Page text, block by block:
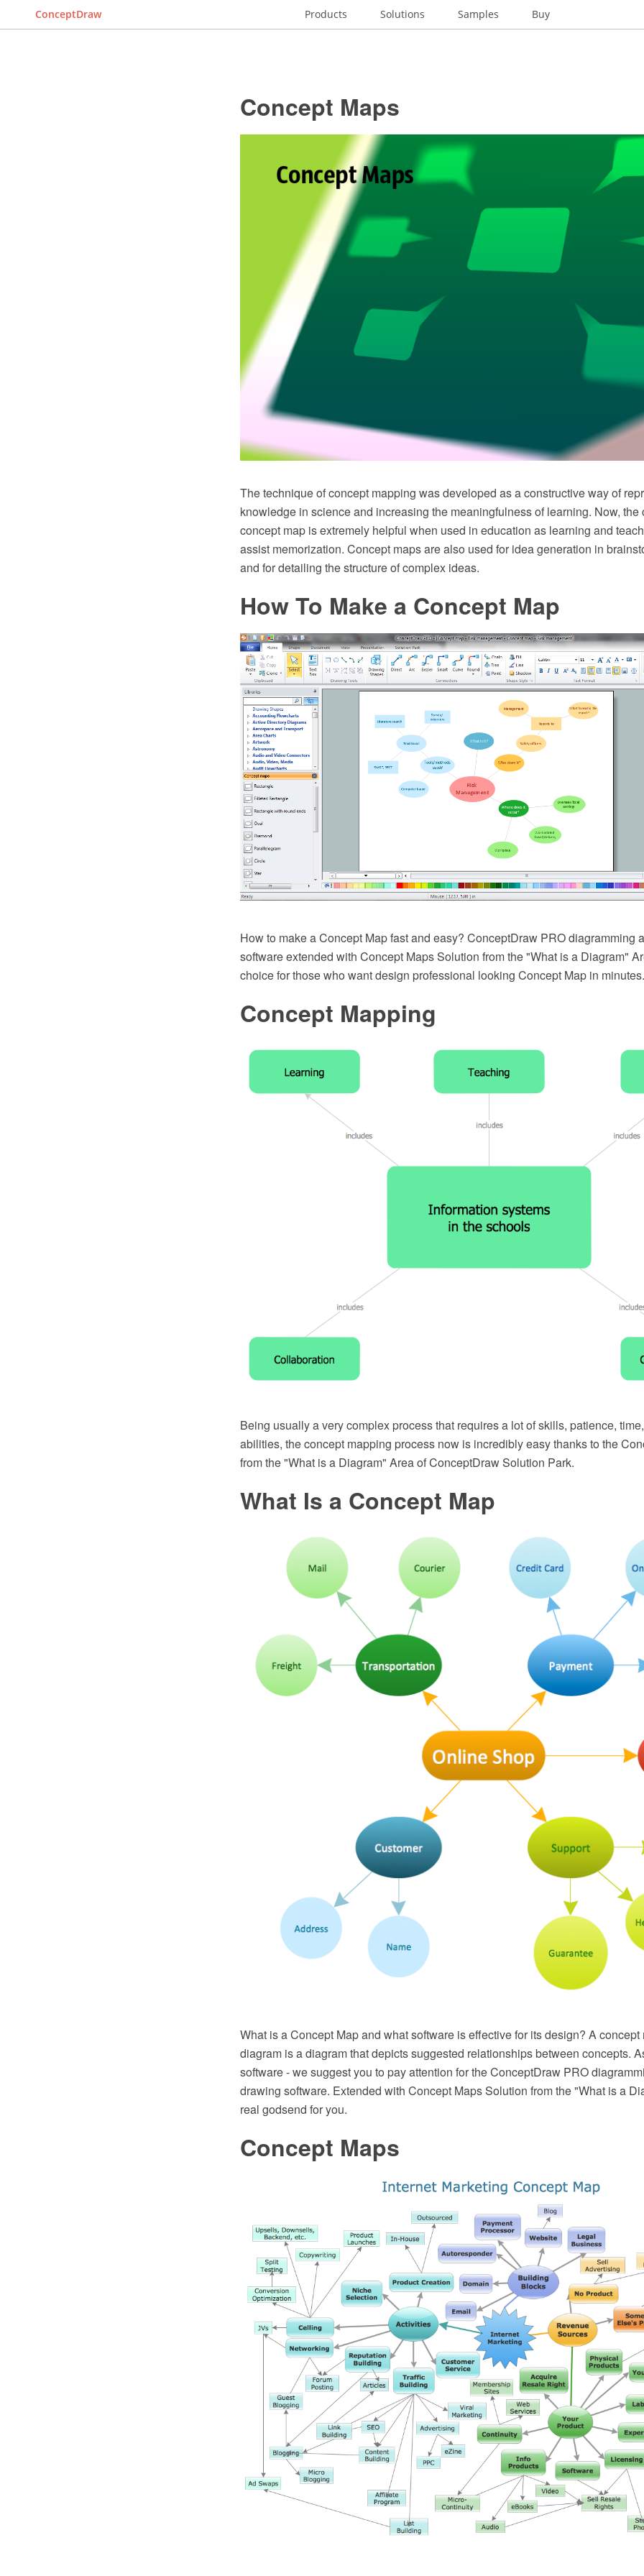
ConceptDraw Products Solutions Samples Buy
Concept Maps
The technique of concept mapping was developed as a constructive way of
knowledge in science and increasing the meaningfulness of learning. Now, the
concept map is extremely helpful when used in education as learning and
assist memorization. Concept maps are also used for idea generation in
and for detailing the structure of complex ideas.
How To Make a Concept Map
How to make a Concept Map fast and easy? ConceptDraw PRO diagramming
software extended with Concept Maps Solution from the "What is a Diagram"
choice for those who want design professional looking Concept Map in minutes.
Concept Mapping
Being usually a very complex process that requires a lot of skills, patience,
abilities, the concept mapping process now is incredibly easy thanks to the
from the "What is a Diagram" Area of ConceptDraw Solution Park.
What Is a Concept Map
What is a Concept Map and what software is effective for its design? A
diagram is a diagram that depicts suggested relationships between concepts.
software - we suggest you to pay attention for the ConceptDraw PRO
drawing software. Extended with Concept Maps Solution from the "What is a
real godsend for you.
Concept Maps